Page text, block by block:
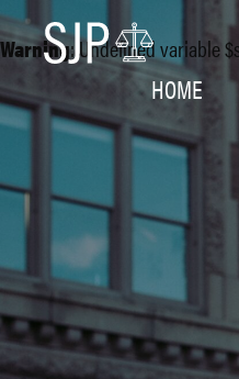
HOME
Warning: Undefined variable